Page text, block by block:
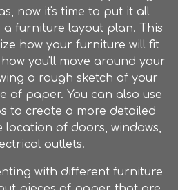
now it's time to put it all
a furniture layout plan. This
how your furniture will fit
you'll move around your
a rough sketch of your
of paper. You can also use
to create a more detailed
of doors, windows,
outlets.
with different furniture